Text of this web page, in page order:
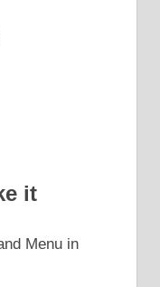
it
Menu in